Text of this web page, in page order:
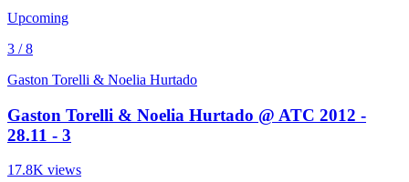
Upcoming
3 / 8
Gaston Torelli & Noelia Hurtado
Gaston Torelli & Noelia Hurtado @ ATC 2012 -
28.11 - 3
17.8K views